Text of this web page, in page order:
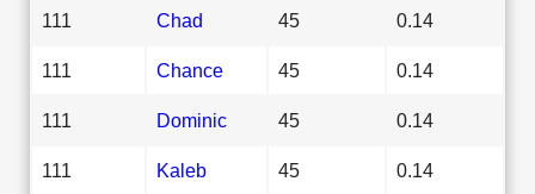
111 Chad 45 0.14
111 Chance 45 0.14
111 Dominic 45 0.14
111 Kaleb 45 0.14